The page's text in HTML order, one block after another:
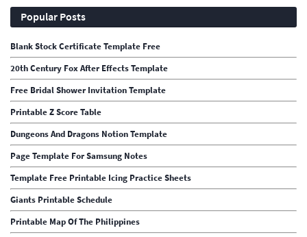
Popular Posts
Blank Stock Certificate Template Free
20th Century Fox After Effects Template
Free Bridal Shower Invitation Template
Printable Z Score Table
Dungeons And Dragons Notion Template
Page Template For Samsung Notes
Template Free Printable Icing Practice Sheets
Giants Printable Schedule
Printable Map Of The Philippines